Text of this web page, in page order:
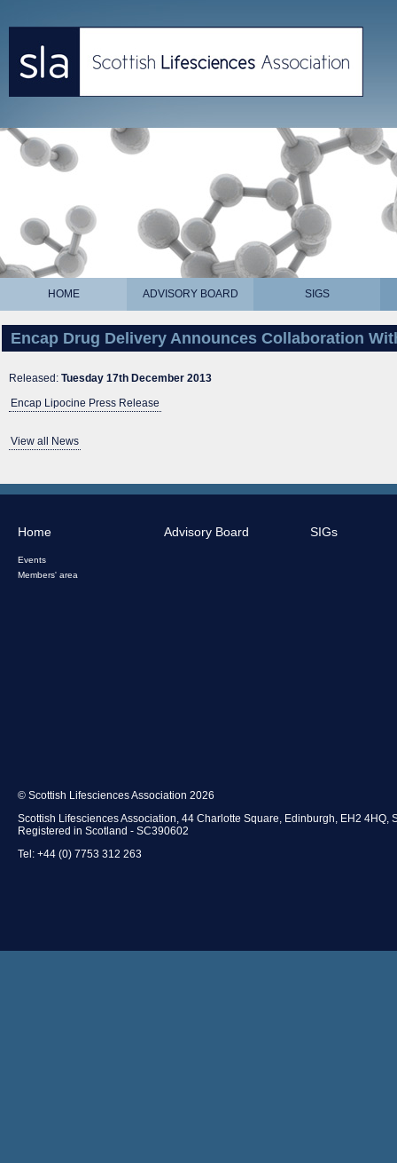
HOME ADVISORY BOARD SIGS
Encap Drug Delivery Announces Collaboration
Released: Tuesday 17th December 2013
Encap Lipocine Press Release
View all News
Home
Events
Members' area
Advisory Board SIGs
© Scottish Lifesciences Association 2026
Scottish Lifesciences Association, 44 Charlotte Square, Edinburgh, EH2 4HQ,
Registered in Scotland - SC390602
Tel: +44 (0) 7753 312 263